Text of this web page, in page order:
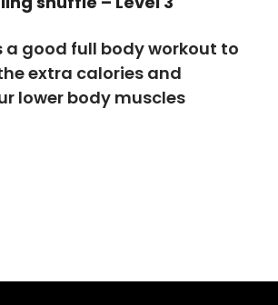
a good full body workout to
extra calories and
lower body muscles